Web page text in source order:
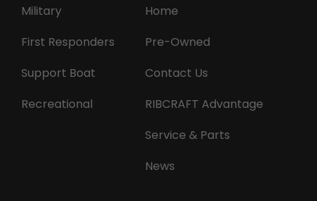
Military
First Responders
Support Boat
Recreational
Home
Pre-Owned
Contact Us
RIBCRAFT Advantage
Service & Parts
News